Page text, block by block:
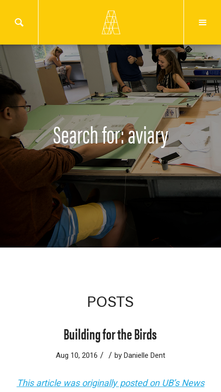
Search for: aviary
POSTS
Building for the Birds
Aug 10, 2016 / / by Danielle Dent
This article was originally posted on UB’s News